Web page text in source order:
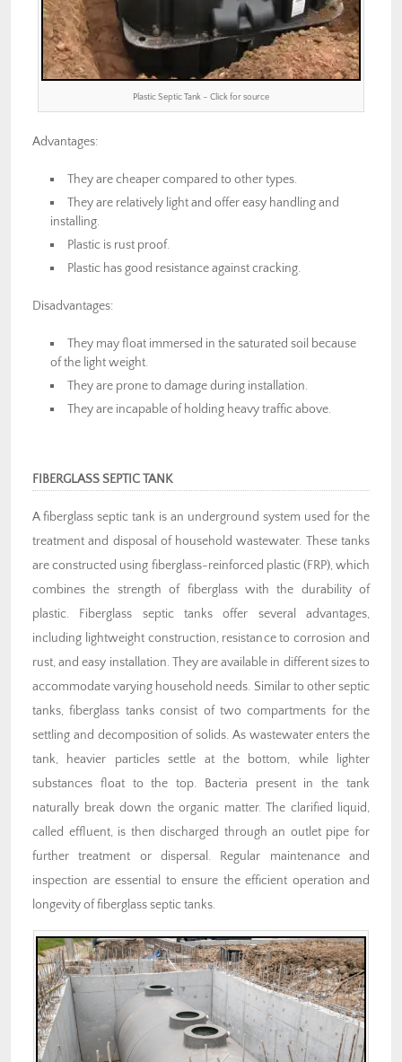
Plastic Septic Tank – Click for source
Advantages:
They are cheaper compared to other types.
They are relatively light and offer easy handling and
installing.
Plastic is rust proof.
Plastic has good resistance against cracking.
Disadvantages:
They may float immersed in the saturated soil because
of the light weight.
They are prone to damage during installation.
They are incapable of holding heavy traffic above.
FIBERGLASS SEPTIC TANK
A fiberglass septic tank is an underground system used for the
treatment and disposal of household wastewater. These tanks
are constructed using fiberglass-reinforced plastic (FRP), which
combines the strength of fiberglass with the durability of
plastic. Fiberglass septic tanks offer several advantages,
including lightweight construction, resistance to corrosion and
rust, and easy installation. They are available in different sizes to
accommodate varying household needs. Similar to other septic
tanks, fiberglass tanks consist of two compartments for the
settling and decomposition of solids. As wastewater enters the
tank, heavier particles settle at the bottom, while lighter
substances float to the top. Bacteria present in the tank
naturally break down the organic matter. The clarified liquid,
called effluent, is then discharged through an outlet pipe for
further treatment or dispersal. Regular maintenance and
inspection are essential to ensure the efficient operation and
longevity of fiberglass septic tanks.